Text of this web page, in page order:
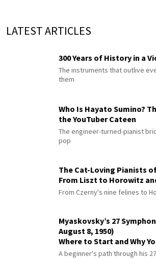
LATEST ARTICLES
300 Years of History in a
The instruments that outlive
them
Who Is Hayato Sumino?
the YouTuber Cateen
The engineer-turned-pianist
pop
The Cat-Loving Pianists
From Liszt to Horowitz
From Czerny's nine felines to
Myaskovsky’s 27
August 8, 1950)
Where to Start and Why
A beginner's path through his